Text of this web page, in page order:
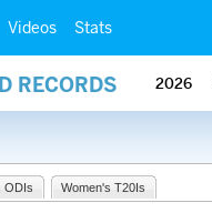
Videos Stats
RECORDS 2026
ODIs Women's T20Is